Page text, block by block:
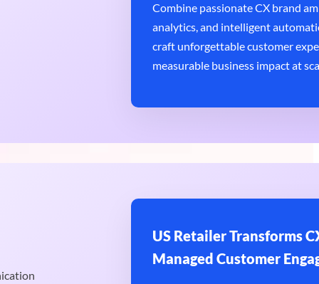
Combine passionate CX brand
analytics, and intelligent
craft unforgettable customer
measurable business impact at
US Retailer Transforms
Managed Customer